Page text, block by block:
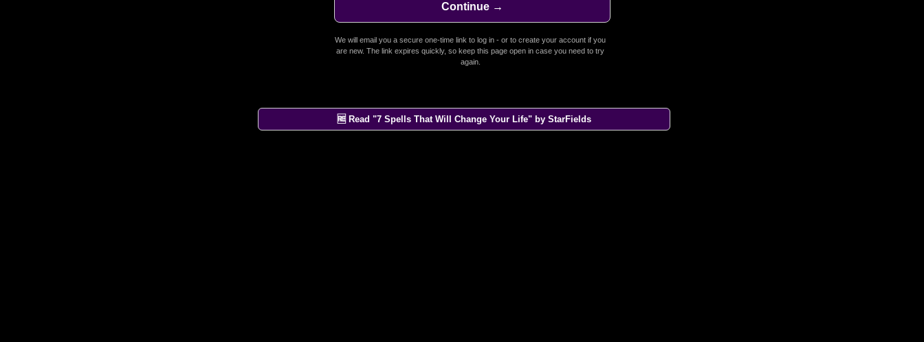
We will email you a secure one-time link to log in - or to create your account if you
are new. The link expires quickly, so keep this page open in case you need to try
again.
🆓 Read "7 Spells That Will Change Your Life" by StarFields